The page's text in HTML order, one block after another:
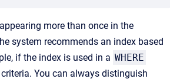
more than once in the
system recommends an index based
if the index is used in a WHERE
criteria. You can always distinguish